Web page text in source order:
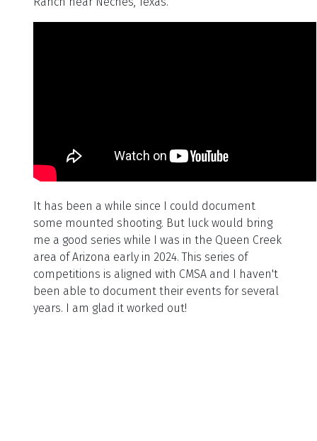
It has been a while since I could document
some mounted shooting. But luck would bring
me a good series while I was in the Queen Creek
area of Arizona early in 2024. This series of
competitions is aligned with CMSA and I haven't
been able to document their events for several
years. I am glad it worked out!